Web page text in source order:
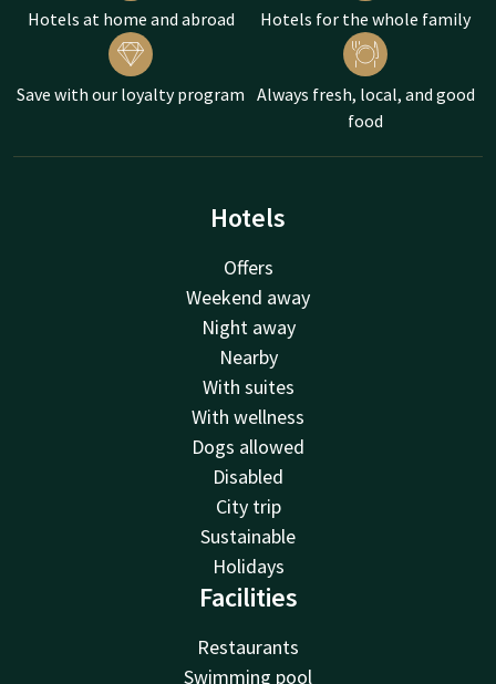
Hotels at home and abroad Hotels for the whole family
Save with our loyalty program Always fresh, local, and good
food
Hotels
Offers
Weekend away
Night away
Nearby
With suites
With wellness
Dogs allowed
Disabled
City trip
Sustainable
Holidays
Facilities
Restaurants
Swimming pool